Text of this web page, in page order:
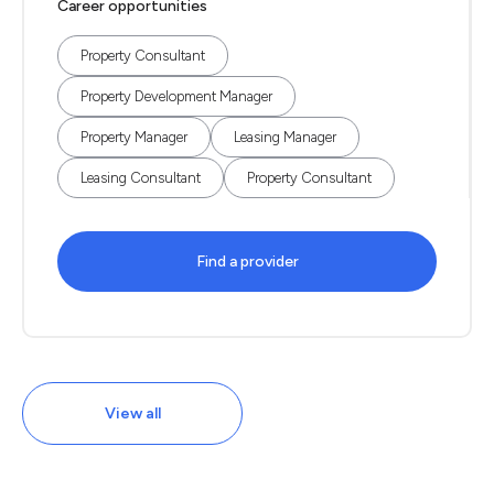
Career opportunities
Property Consultant
Property Development Manager
Property Manager Leasing Manager
Leasing Consultant Property Consultant
Find a provider
View all